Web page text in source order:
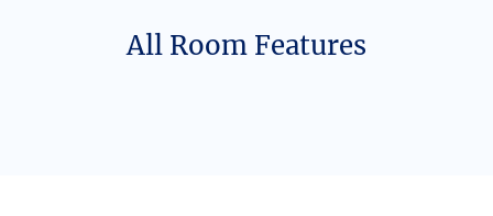
All Room Features